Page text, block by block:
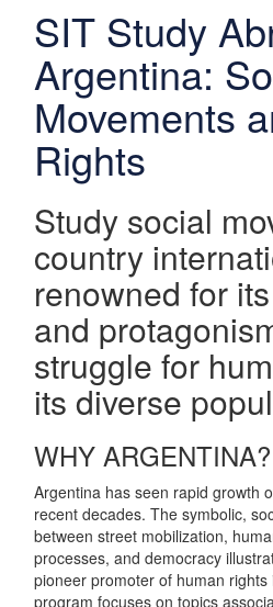
SIT Study
Argentina:
Movements
Rights
Study social
country
renowned for
and
struggle for
its diverse
WHY ARGENTINA?
Argentina has seen rapid growth
recent decades. The symbolic,
between street mobilization,
processes, and democracy
pioneer promoter of human
program focuses on topics